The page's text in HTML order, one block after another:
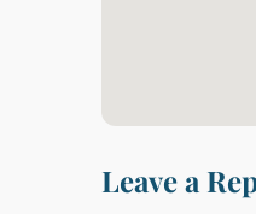
Leave a